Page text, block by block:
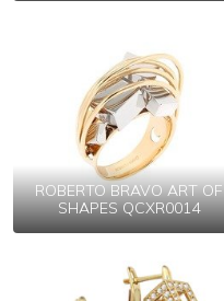
ROBERTO BRAVO ART OF
SHAPES QCXR0014